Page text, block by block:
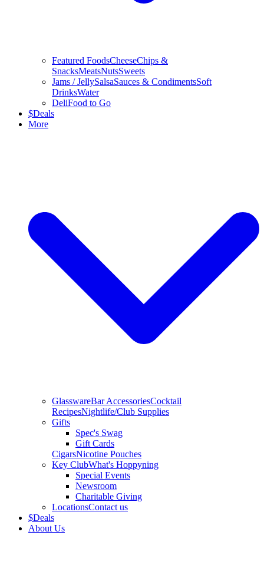
Featured FoodsCheeseChips &
SnacksMeatsNutsSweets
Jams / JellySalsaSauces & CondimentsSoft
DrinksWater
DeliFood to Go
$Deals
More
GlasswareBar AccessoriesCocktail
RecipesNightlife/Club Supplies
Gifts
Spec's Swag
Gift Cards
CigarsNicotine Pouches
Key ClubWhat's Hoppyning
Special Events
Newsroom
Charitable Giving
LocationsContact us
$Deals
About Us